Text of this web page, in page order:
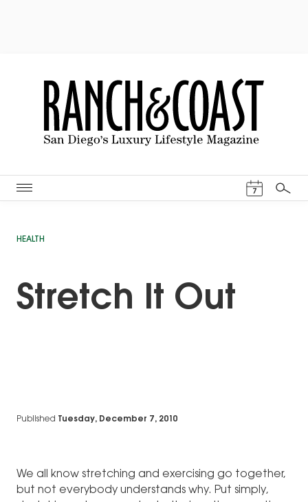
7
Search
HEALTH
Stretch It Out
Published Tuesday, December 7, 2010
We all know stretching and exercising go together,
but not everybody understands why. Put simply,